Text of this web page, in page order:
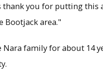
thank you for putting this
Bootjack area."
family for about 14